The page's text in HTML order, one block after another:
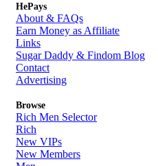
HePays
About & FAQs
Earn Money as Affiliate
Links
Sugar Daddy & Findom Blog
Contact
Advertising
Browse
Rich Men Selector
Rich
New VIPs
New Members